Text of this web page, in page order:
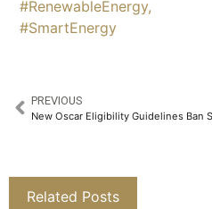
#RenewableEnergy,
#SmartEnergy
PREVIOUS
Related Posts